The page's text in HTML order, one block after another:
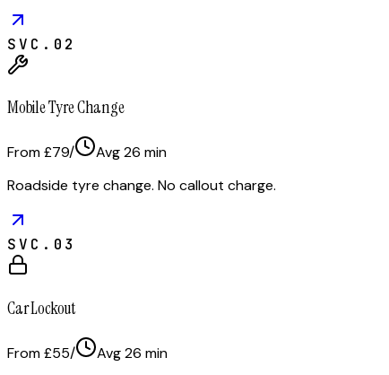
SVC. 02
Mobile Tyre Change
From £79/ Avg26 min
Roadside tyre change. No callout charge.
SVC. 03
Car Lockout
From £55/ Avg26 min